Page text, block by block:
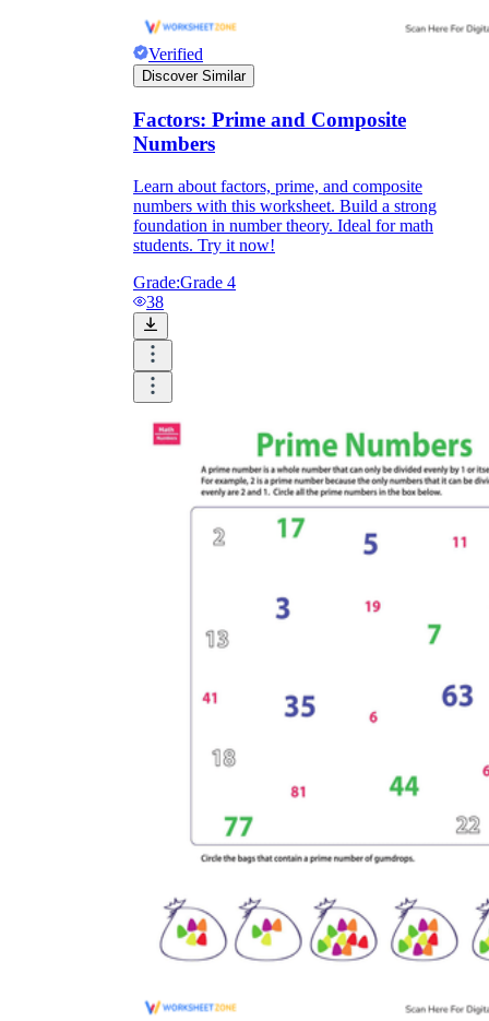
Verified
Discover Similar
Factors: Prime and Composite
Numbers
Learn about factors, prime, and composite
numbers with this worksheet. Build a strong
foundation in number theory. Ideal for math
students. Try it now!
Grade:Grade 4
38